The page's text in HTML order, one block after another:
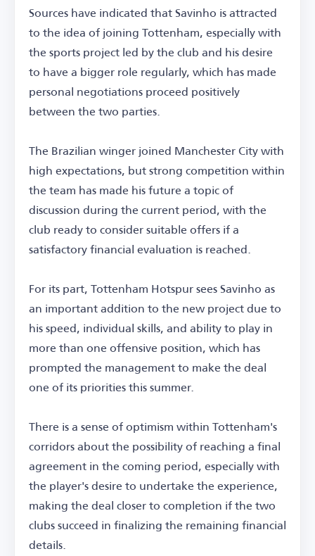
Sources have indicated that Savinho is attracted
to the idea of joining Tottenham, especially with
the sports project led by the club and his desire
to have a bigger role regularly, which has made
personal negotiations proceed positively
between the two parties.
The Brazilian winger joined Manchester City with
high expectations, but strong competition within
the team has made his future a topic of
discussion during the current period, with the
club ready to consider suitable offers if a
satisfactory financial evaluation is reached.
For its part, Tottenham Hotspur sees Savinho as
an important addition to the new project due to
his speed, individual skills, and ability to play in
more than one offensive position, which has
prompted the management to make the deal
one of its priorities this summer.
There is a sense of optimism within Tottenham's
corridors about the possibility of reaching a final
agreement in the coming period, especially with
the player's desire to undertake the experience,
making the deal closer to completion if the two
clubs succeed in finalizing the remaining financial
details.